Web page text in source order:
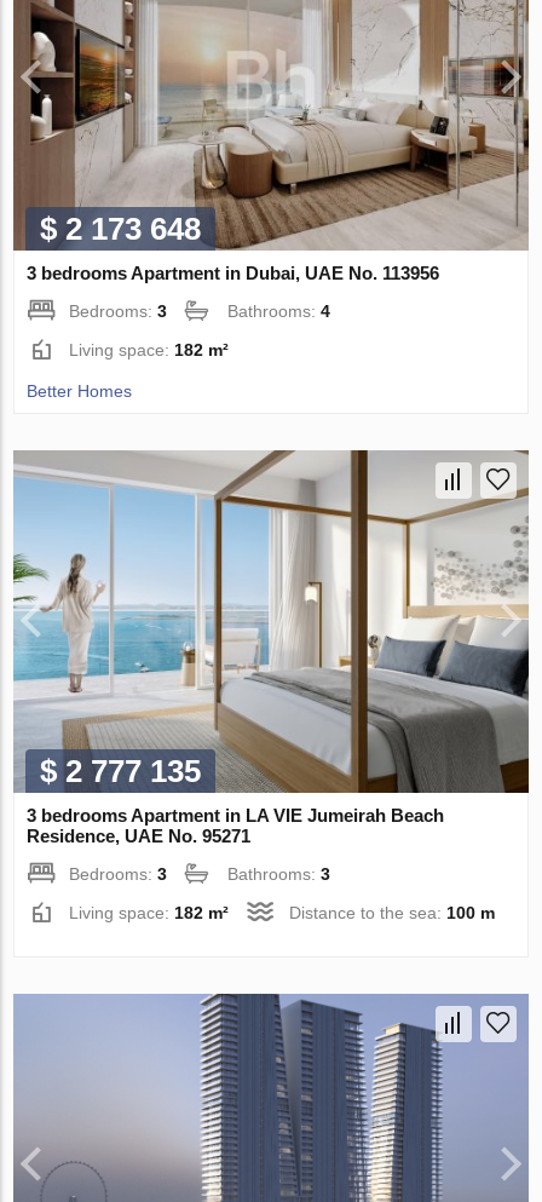
$ 2 173 648
3 bedrooms Apartment in Dubai, UAE No. 113956
Bedrooms:3 Bathrooms:4
Living space: 182 m²
Better Homes
$ 2 777 135
3 bedrooms Apartment in LA VIE Jumeirah Beach
Residence, UAE No. 95271
Bedrooms:3 Bathrooms:3
Living space:182 m² Distance to the sea:100 m